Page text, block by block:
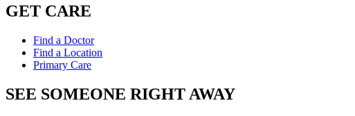
GET CARE
Find a Doctor
Find a Location
Primary Care
SEE SOMEONE RIGHT AWAY